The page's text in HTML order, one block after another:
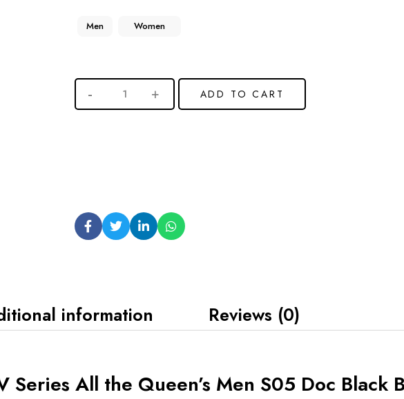
Men Women
ADD TO CART
information Reviews (0)
Series All the Queen’s Men S05 Doc Black